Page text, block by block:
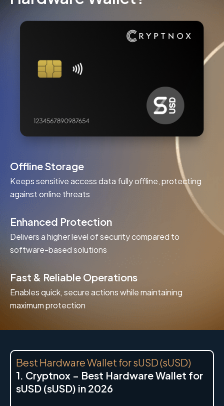
Offline Storage
Keeps sensitive access data fully offline, protecting
against online threats
Enhanced Protection
Delivers a higher level of security compared to
software-based solutions
Fast & Reliable Operations
Enables quick, secure actions while maintaining
maximum protection
Best Hardware Wallet for sUSD (sUSD)
1. Cryptnox – Best Hardware Wallet for
sUSD (sUSD) in 2026